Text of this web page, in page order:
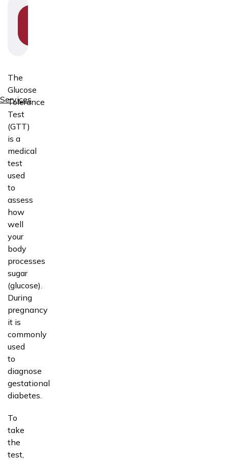
Services
The
Glucose
Tolerance
Test
(GTT)
is a
medical
test
used
to
assess
how
well
your
body
processes
sugar
(glucose).
During
pregnancy
it is
commonly
used
to
diagnose
gestational
diabetes.
To
take
the
test,